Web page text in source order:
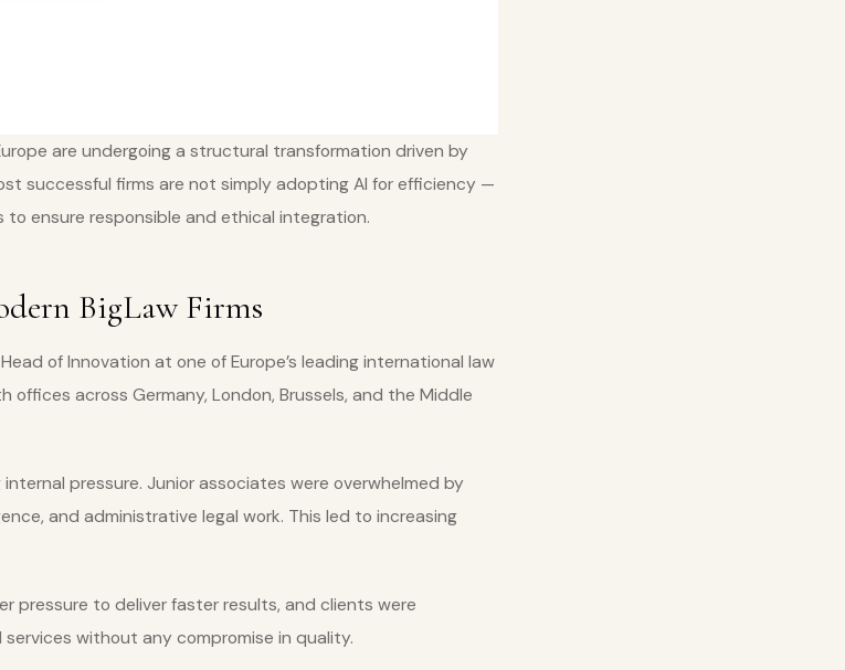
are undergoing a structural transformation driven by
successful firms are not simply adopting AI for efficiency —
ensure responsible and ethical integration.
BigLaw Firms
of Innovation at one of Europe’s leading international law
offices across Germany, London, Brussels, and the Middle
pressure. Junior associates were overwhelmed by
and administrative legal work. This led to increasing
pressure to deliver faster results, and clients were
without any compromise in quality.